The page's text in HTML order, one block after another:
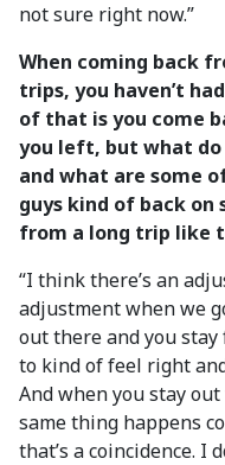
not sure right now.”
When coming back
trips, you haven’t
of that is you come
you left, but what do
and what are some
guys kind of back on
from a long trip like
“I think there’s an
adjustment when we
out there and you
to kind of feel right
And when you stay
same thing happens
that’s a coincidence. I